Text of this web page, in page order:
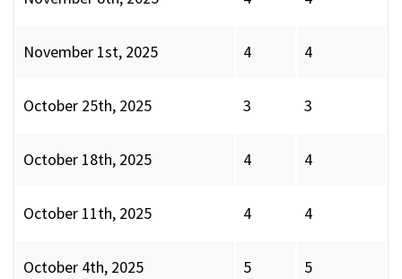
November 1st, 2025 4 4
October 25th, 2025 3 3
October 18th, 2025 4 4
October 11th, 2025 4 4
October 4th, 2025 5 5